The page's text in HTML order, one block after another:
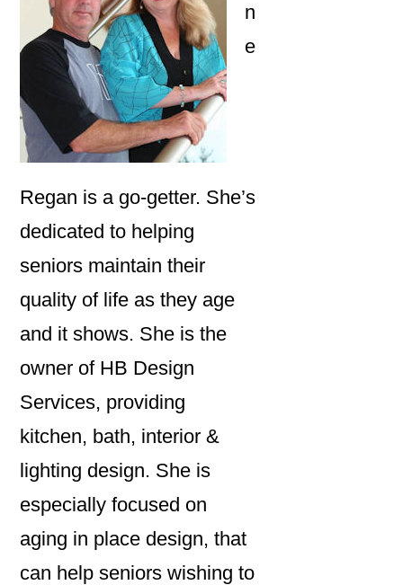
n
e
Regan is a go-getter. She’s
dedicated to helping
seniors maintain their
quality of life as they age
and it shows. She is the
owner of HB Design
Services, providing
kitchen, bath, interior &
lighting design. She is
especially focused on
aging in place design, that
can help seniors wishing to